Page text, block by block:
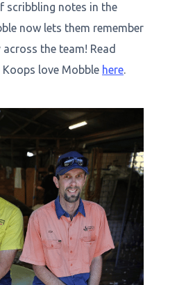
scribbling notes in the
now lets them remember
the team! Read
love Mobble here.